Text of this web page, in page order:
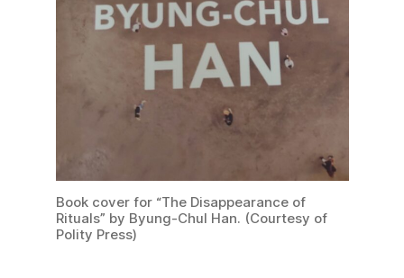
Book cover for “The Disappearance of
Rituals” by Byung-Chul Han. (Courtesy of
Polity Press)